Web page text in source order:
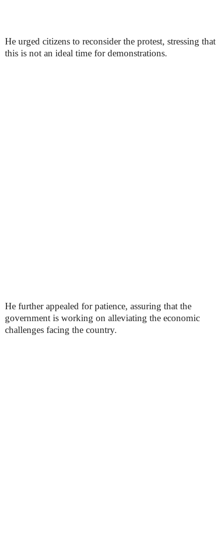
He urged citizens to reconsider the protest, stressing that
this is not an ideal time for demonstrations.
He further appealed for patience, assuring that the
government is working on alleviating the economic
challenges facing the country.